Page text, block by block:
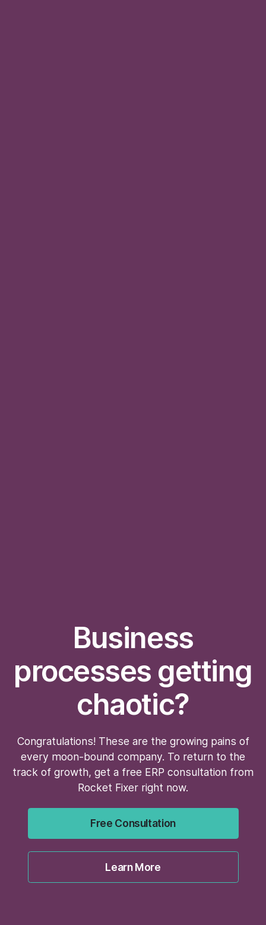
Business
processes getting
chaotic?
Congratulations! These are the growing pains of
every moon-bound company. To return to the
track of growth, get a free ERP consultation from
Rocket Fixer right now.
Free Consultation
Learn More